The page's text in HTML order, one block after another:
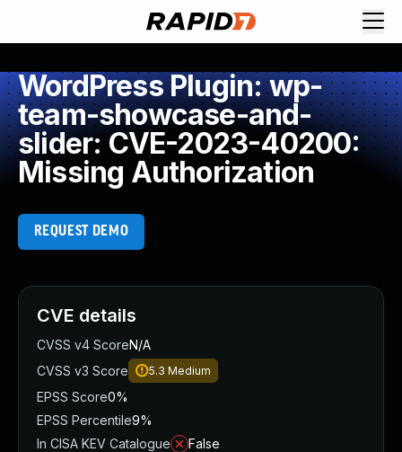
WordPress Plugin: wp-
team-showcase-and-
slider: CVE-2023-40200:
Missing Authorization
REQUEST DEMO
CVE details
CVSS v4 ScoreN/A
CVSS v3 Score
5.3 Medium
EPSS Score0%
EPSS Percentile9%
In CISA KEV Catalogue
False